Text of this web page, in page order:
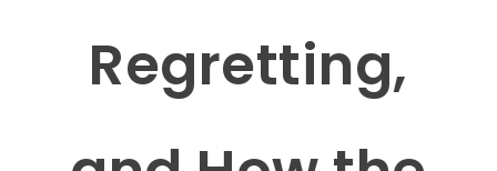
Regretting,